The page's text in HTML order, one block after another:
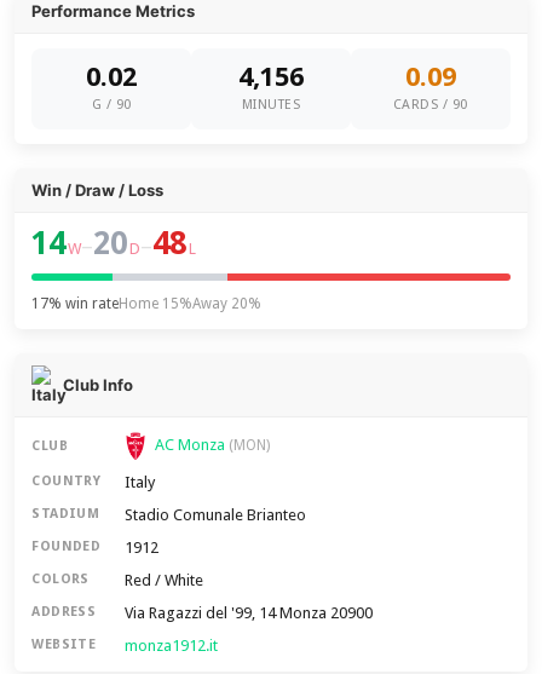
Performance Metrics
0.02
G / 90
4,156
MINUTES
0.09
CARDS / 90
Win / Draw / Loss
14W–20 D–48 L
17% win rateHome 15%Away 20%
Club Info
CLUB AC Monza (MON)
COUNTRY Italy
STADIUM Stadio Comunale Brianteo
FOUNDED 1912
COLORS Red / White
ADDRESS Via Ragazzi del '99, 14 Monza 20900
WEBSITE monza1912.it